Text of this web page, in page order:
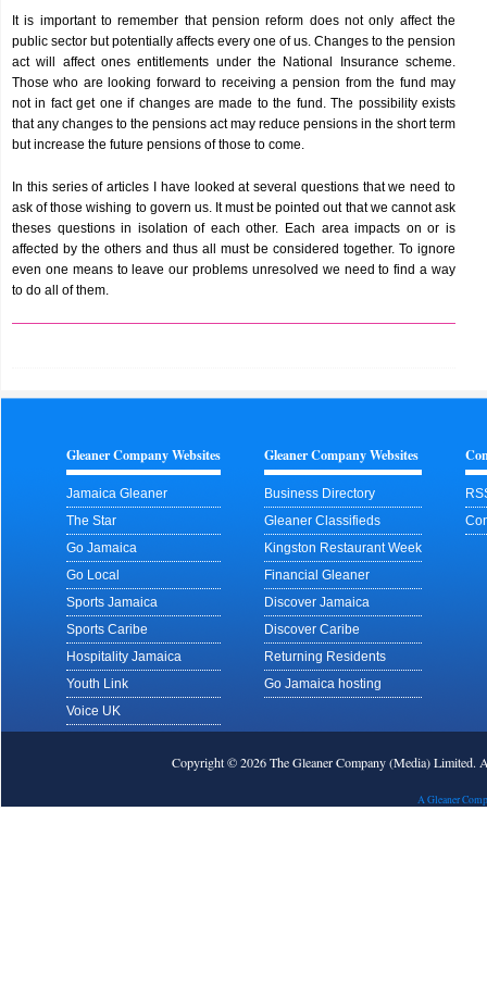
It is important to remember that pension reform does not only affect the
public sector but potentially affects every one of us. Changes to the pension
act will affect ones entitlements under the National Insurance scheme.
Those who are looking forward to receiving a pension from the fund may
not in fact get one if changes are made to the fund. The possibility exists
that any changes to the pensions act may reduce pensions in the short term
but increase the future pensions of those to come.
In this series of articles I have looked at several questions that we need to
ask of those wishing to govern us. It must be pointed out that we cannot ask
theses questions in isolation of each other. Each area impacts on or is
affected by the others and thus all must be considered together. To ignore
even one means to leave our problems unresolved we need to find a way
to do all of them.
Gleaner Company Websites
Jamaica Gleaner
The Star
Go Jamaica
Go Local
Sports Jamaica
Sports Caribe
Hospitality Jamaica
Youth Link
Voice UK
Gleaner Company Websites
Business Directory
Gleaner Classifieds
Kingston Restaurant Week
Financial Gleaner
Discover Jamaica
Discover Caribe
Returning Residents
Go Jamaica hosting
Copyright © 2026 The Gleaner Company (Media) Limited.
A Gleaner